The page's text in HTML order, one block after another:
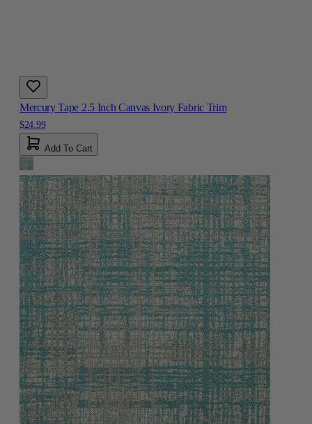
Mercury Tape 2.5 Inch Canvas Ivory Fabric Trim
$24.99
Add To Cart